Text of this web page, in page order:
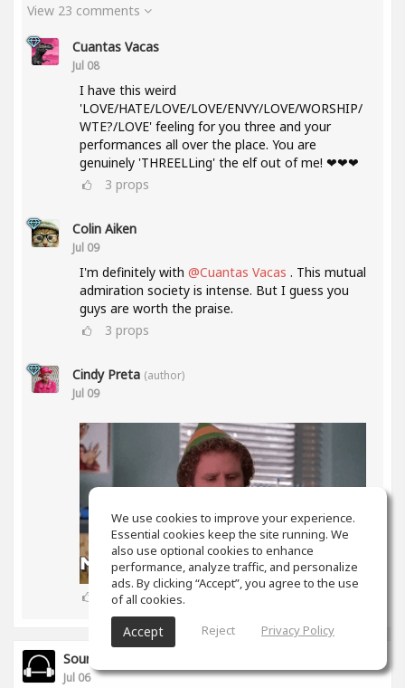
View 23 comments
Cuantas Vacas
Jul 08
I have this weird
'LOVE/HATE/LOVE/LOVE/ENVY/LOVE/WORSHIP/
WTE?/LOVE' feeling for you three and your
performances all over the place. You are
genuinely 'THREELLing' the elf out of me! ❤❤❤
3 props
Colin Aiken
Jul 09
I'm definitely with @Cuantas Vacas . This mutual
admiration society is intense. But I guess you
guys are worth the praise.
3 props
Cindy Preta (author)
Jul 09
props
SoundGym
Jul 06
We use cookies to improve your experience.
Essential cookies keep the site running. We
also use optional cookies to enhance
performance, analyze traffic, and personalize
ads. By clicking “Accept”, you agree to the use
of all cookies.
Accept Reject Privacy Policy